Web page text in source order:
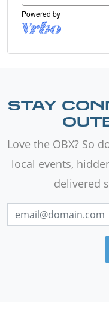
STAY
Love the OBX? So
local events,
delivered